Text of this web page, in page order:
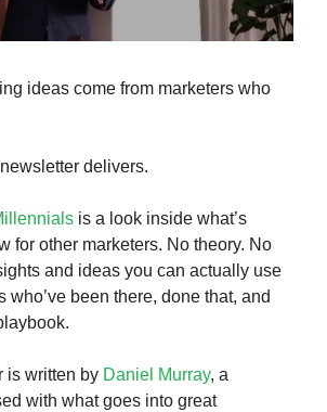
ideas come from marketers who
delivers.
is a look inside what’s
for other marketers. No theory. No
and ideas you can actually use
been there, done that, and
is written by Daniel Murray, a
with what goes into great